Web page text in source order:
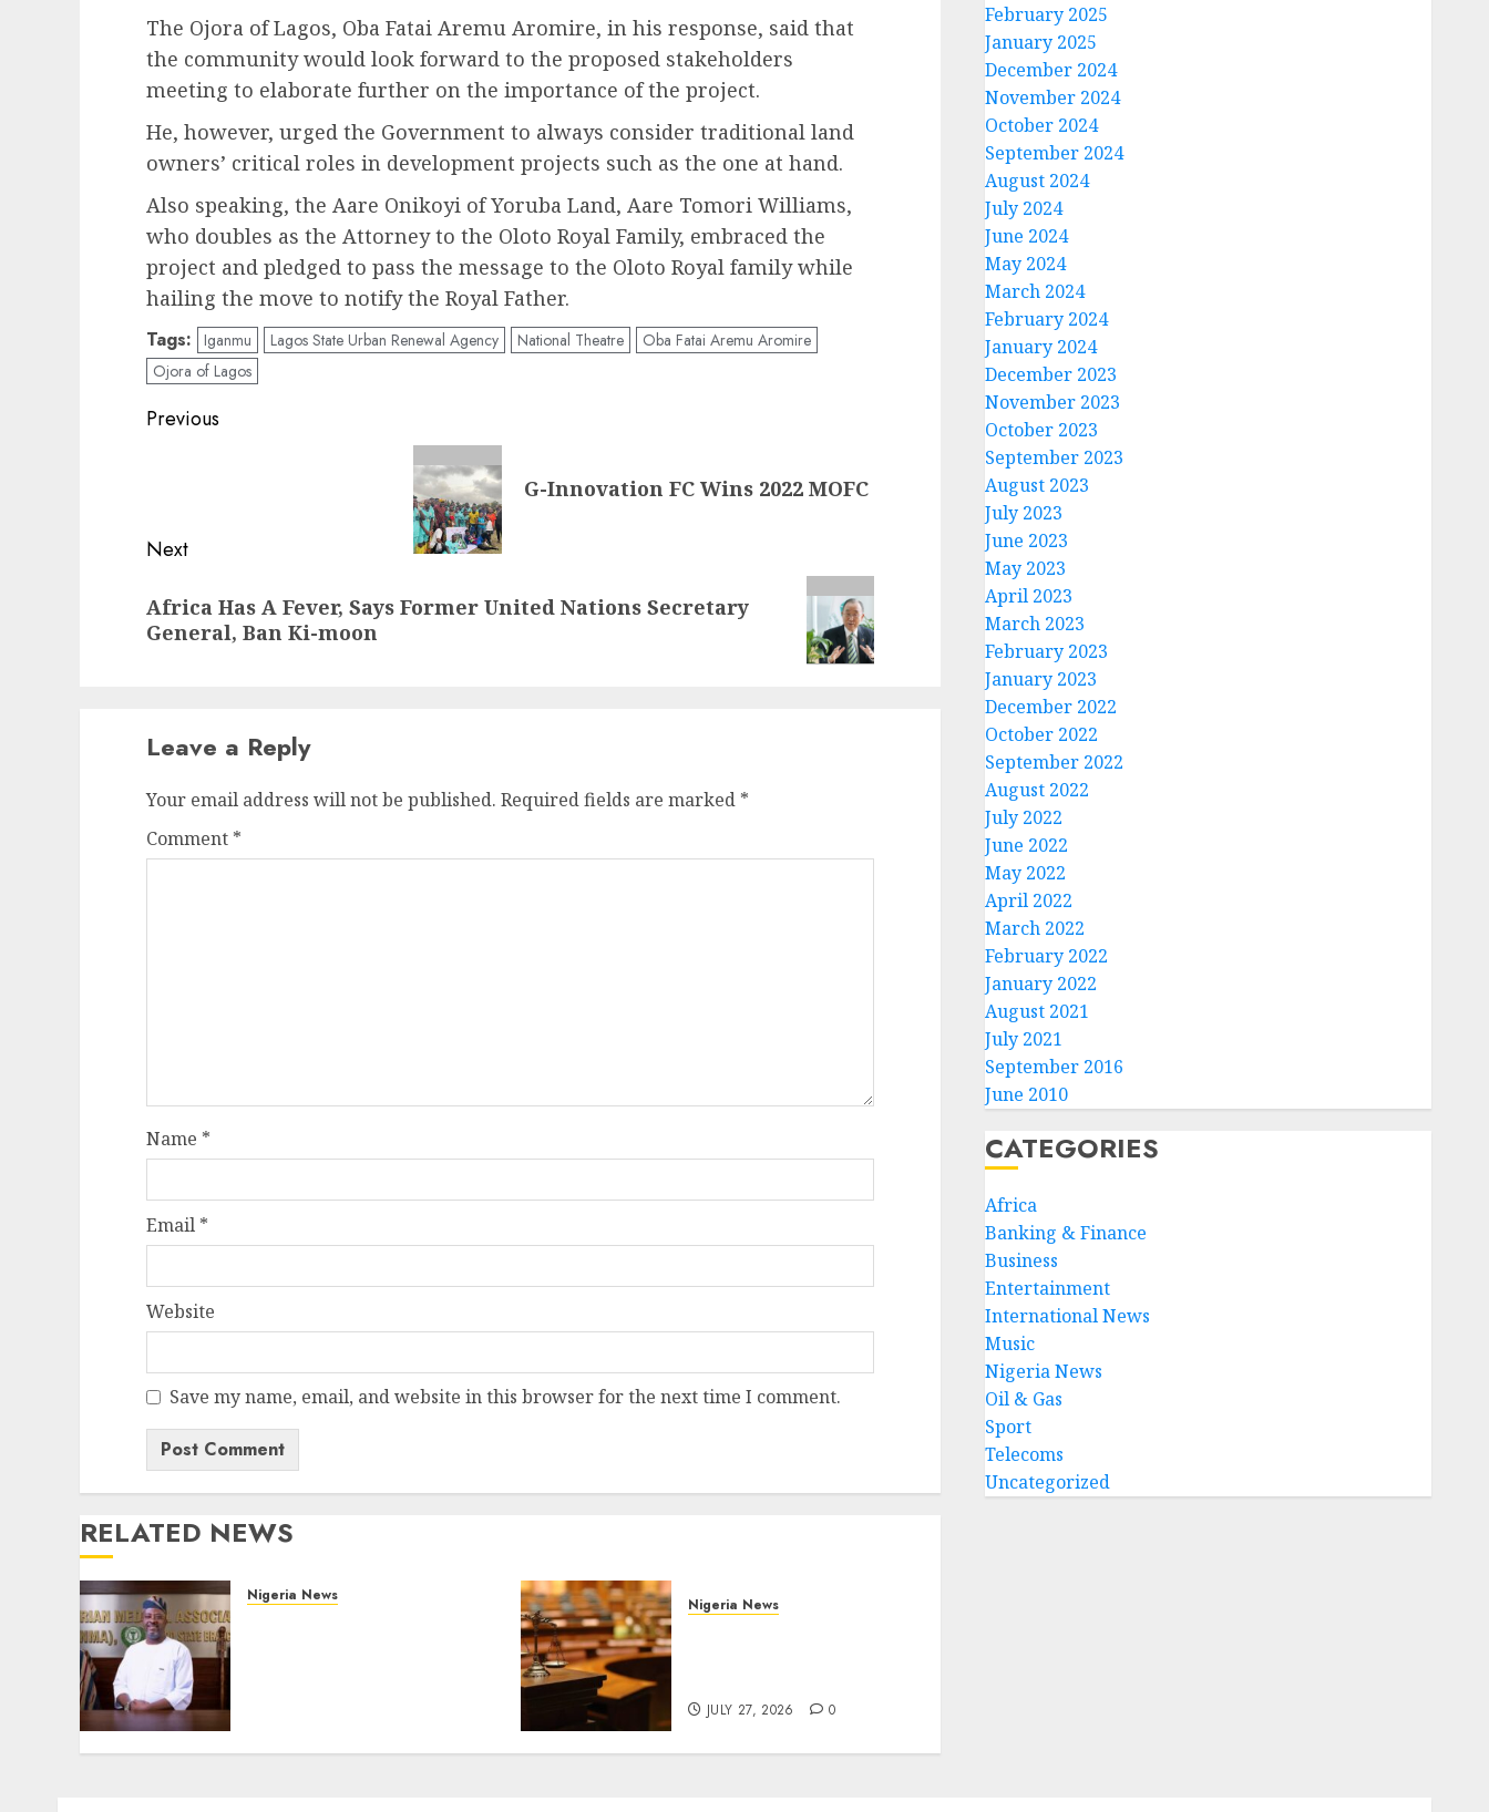
The Ojora of Lagos, Oba Fatai Aremu Aromire, in his response, said that
the community would look forward to the proposed stakeholders
meeting to elaborate further on the importance of the project.
He, however, urged the Government to always consider traditional land
owners’ critical roles in development projects such as the one at hand.
Also speaking, the Aare Onikoyi of Yoruba Land, Aare Tomori Williams,
who doubles as the Attorney to the Oloto Royal Family, embraced the
project and pledged to pass the message to the Oloto Royal family while
hailing the move to notify the Royal Father.
Tags: Iganmu Lagos State Urban Renewal Agency National Theatre
Oba Fatai Aremu Aromire
Ojora of Lagos
Post
Previous
G-Innovation FC Wins 2022 MOFC
Next
post:
Africa Has A Fever, Says Former United Nations Secretary
General, Ban Ki-moon
Leave a Reply
Your email address will not be published. Required fields are marked *
Comment *
Name *
Email *
Website
Save my name, email, and website in this browser for the next time I comment.
RELATED NEWS
Nigeria News
AUGUST 6, 2026 0
Nigeria News
JULY 27, 2026 0
February 2025
January 2025
December 2024
November 2024
October 2024
September 2024
August 2024
July 2024
June 2024
May 2024
March 2024
February 2024
January 2024
December 2023
November 2023
October 2023
September 2023
August 2023
July 2023
June 2023
May 2023
April 2023
March 2023
February 2023
January 2023
December 2022
October 2022
September 2022
August 2022
July 2022
June 2022
May 2022
April 2022
March 2022
February 2022
January 2022
August 2021
July 2021
September 2016
June 2010
CATEGORIES
Africa
Banking & Finance
Business
Entertainment
International News
Music
Nigeria News
Oil & Gas
Sport
Telecoms
Uncategorized